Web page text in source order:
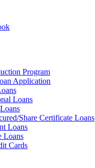
Program
Application
Loans
Share Certificate Loans
Loans
Loans
Cards